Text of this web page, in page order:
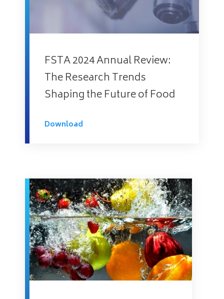
FSTA 2024 Annual Review:
The Research Trends
Shaping the Future of Food
Download